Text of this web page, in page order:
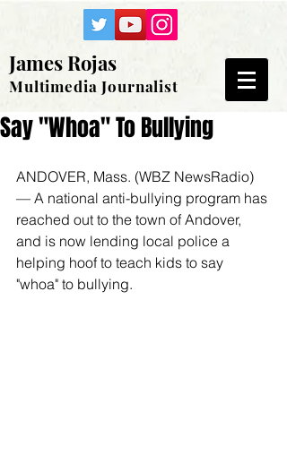
James Rojas
Multimedia Journalist
Say "Whoa" To Bullying
ANDOVER, Mass. (WBZ NewsRadio)
— A national anti-bullying program has
reached out to the town of Andover,
and is now lending local police a
helping hoof to teach kids to say
"whoa" to bullying.